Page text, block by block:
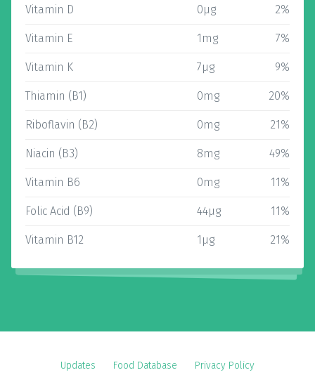
Vitamin D 0µg 2%
Vitamin E 1mg 7%
Vitamin K 7µg 9%
Thiamin (B1) 0mg 20%
Riboflavin (B2) 0mg 21%
Niacin (B3) 8mg 49%
Vitamin B6 0mg 11%
Folic Acid (B9) 44µg 11%
Vitamin B12 1µg 21%
Updates Food Database Privacy Policy